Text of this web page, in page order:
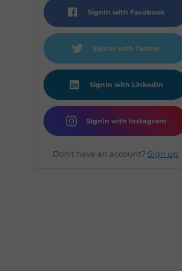
SignIn with Facebook
SignIn with Twitter
SignIn with LinkedIn
SignIn with Instagram
Don't have an account? Sign up